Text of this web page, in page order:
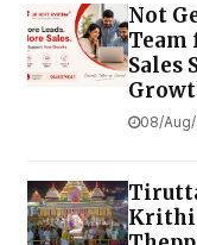
Not
Team
Sales
08/Aug/